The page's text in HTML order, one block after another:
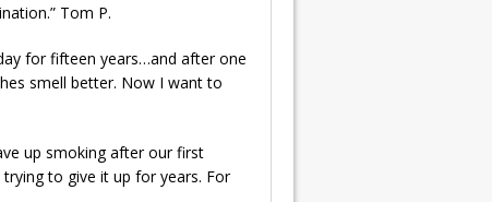
Tom P.
for fifteen years…and after one
smell better. Now I want to
up smoking after our first
trying to give it up for years. For